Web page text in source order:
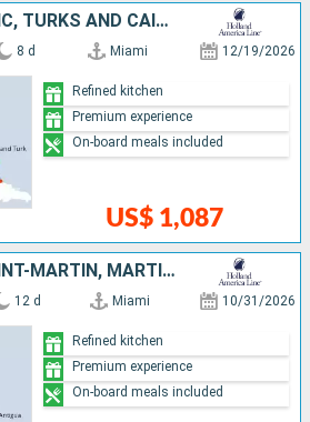
DOMINICAN REPUBLIC, TURKS AND CAICOS ISLANDS, BAHAMAS, UNITED STATES
8 d Miami 12/19/2026
US$ 1,087
Refined kitchen
Premium experience
On-board meals included
UNITED STATES, SAINT-MARTIN, MARTINIQUE, DOMINICA, ANTIGUA AND BARBUDA, SAINT THOMAS, BAHAMAS
12 d Miami 10/31/2026
Refined kitchen
Premium experience
On-board meals included